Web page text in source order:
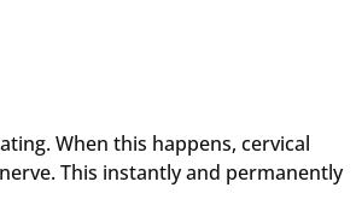
When this happens, cervical
This instantly and permanently